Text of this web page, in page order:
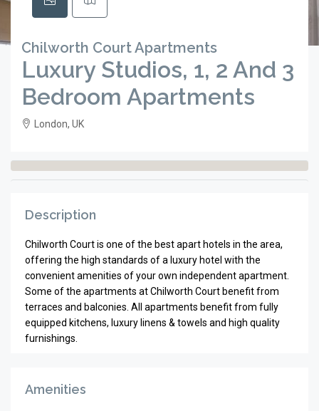
Chilworth Court Apartments
Luxury Studios, 1, 2 And 3
Bedroom Apartments
London, UK
Description
Chilworth Court is one of the best apart hotels in the area,
offering the high standards of a luxury hotel with the
convenient amenities of your own independent apartment.
Some of the apartments at Chilworth Court benefit from
terraces and balconies. All apartments benefit from fully
equipped kitchens, luxury linens & towels and high quality
furnishings.
Amenities